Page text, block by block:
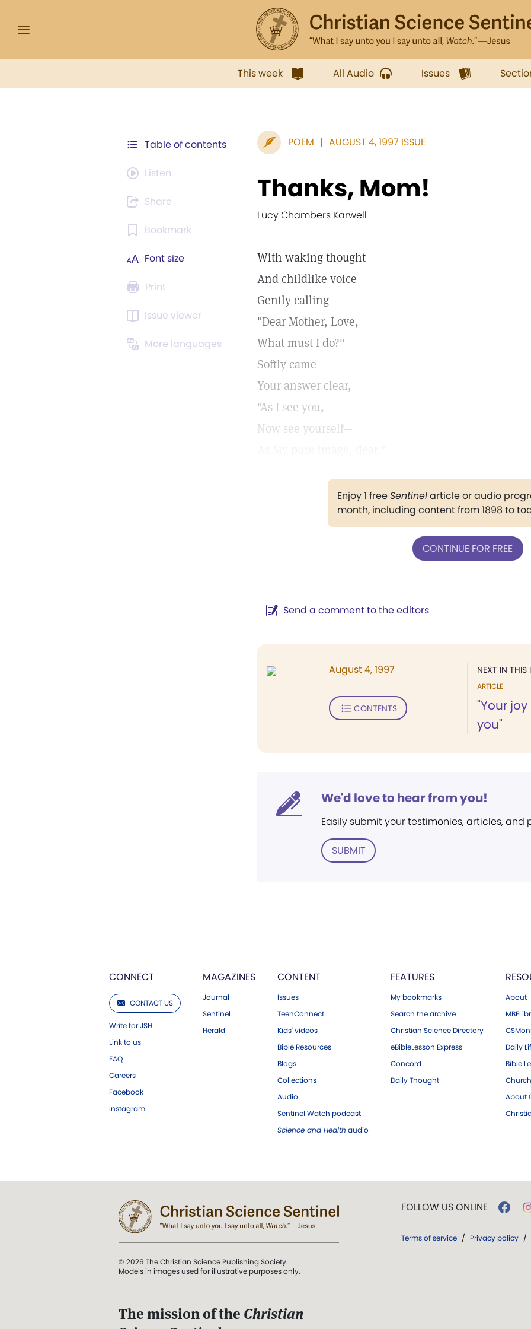
This week All Audio Issues
Table of contents
Listen
Share
Bookmark
Font size
Print
Issue viewer
More languages
POEM AUGUST 4, 1997 ISSUE
Thanks, Mom!
Lucy Chambers Karwell
With waking thought
And childlike voice
Gently calling—
"Dear Mother, Love,
What must I do?"
Softly came
Your answer clear,
"As I see you,
Now see yourself—
Enjoy 1 freeSentinelarticle or audio
month, including content from 1898 to
CONTINUE FOR FREE
Send a comment to the editors
NEXT IN THIS
ARTICLE
"Your
you"
August 4, 1997
CONTENTS
We'd love to hear from you!
Easily submit your testimonies, articles, and
SUBMIT
CONNECT
CONTACT US
Write for JSH
Link to us
FAQ
Careers
Facebook
Instagram
MAGAZINES
Journal
Sentinel
Herald
CONTENT
Issues
TeenConnect
Kids' videos
Bible Resources
Blogs
Collections
Audio
Sentinel Watch podcast
Science and Health audio
FEATURES
My bookmarks
Search the archive
Christian Science Directory
eBibleLesson Express
Concord
Daily Thought
About
Daily
Bible
About
© 2026 The Christian Science Publishing Society.
Models in images used for illustrative purposes only.
The mission of the Christian
FOLLOW US ONLINE
Terms of service / Privacy policy /